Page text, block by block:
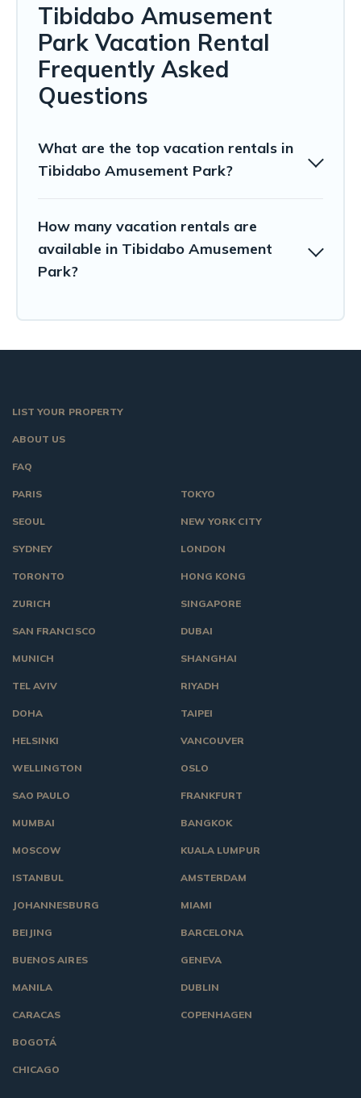
Tibidabo Amusement
Park Vacation Rental
Frequently Asked
Questions
What are the top vacation rentals in
Tibidabo Amusement Park?
How many vacation rentals are
available in Tibidabo Amusement
Park?
LIST YOUR PROPERTY
ABOUT US
FAQ
TOKYO
NEW YORK CITY
LONDON
HONG KONG
SINGAPORE
DUBAI
SHANGHAI
RIYADH
TAIPEI
VANCOUVER
OSLO
PARIS
SEOUL
SYDNEY
TORONTO
ZURICH
SAN FRANCISCO
MUNICH
TEL AVIV
DOHA
HELSINKI
WELLINGTON
SAO PAULO
MUMBAI
MOSCOW
ISTANBUL
JOHANNESBURG
BEIJING
BUENOS AIRES
MANILA
CARACAS
BOGOTÁ
CHICAGO
FRANKFURT
BANGKOK
KUALA LUMPUR
AMSTERDAM
MIAMI
BARCELONA
GENEVA
DUBLIN
COPENHAGEN